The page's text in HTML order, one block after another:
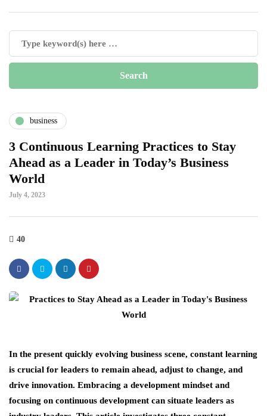
business
3 Continuous Learning Practices to Stay
Ahead as a Leader in Today’s Business
World
July 4, 2023
40
In the present quickly evolving business scene, constant learning
is crucial for leaders to remain ahead, adjust to change, and
drive innovation. Embracing a development mindset and
focusing on continuous development can situate leaders as